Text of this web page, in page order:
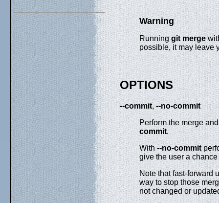
Warning
Runninggit merge
possible, it may leave
OPTIONS
--commit,--no-commit
Perform the merge
commit.
With--no-commit
give the user a
Note that fast-forward
way to stop those
not changed or